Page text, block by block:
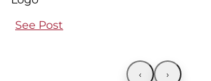
See Post
‹ ›